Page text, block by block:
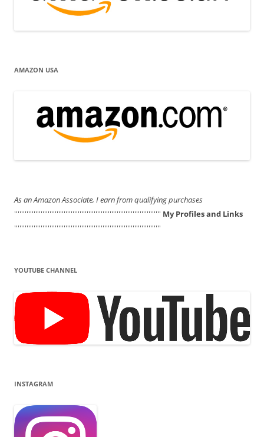
AMAZON USA
As an Amazon Associate, I earn from qualifying purchases
''''''''''''''''''''''''''''''''''''''''''''''''''''''''''''''''''''''''''''''''''' My Profiles and Links
'''''''''''''''''''''''''''''''''''''''''''''''''''''''''''''''''''''''''''''''''''
YOUTUBE CHANNEL
INSTAGRAM